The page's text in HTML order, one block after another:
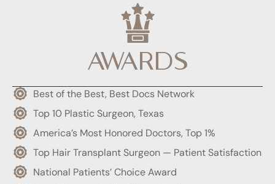
AWARDS
Best of the Best, Best Docs Network
Top 10 Plastic Surgeon, Texas
America’s Most Honored Doctors, Top 1%
Top Hair Transplant Surgeon — Patient Satisfaction
National Patients’ Choice Award